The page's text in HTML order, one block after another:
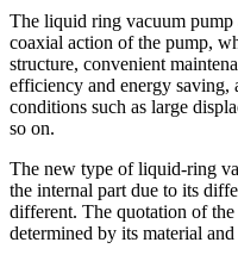
The liquid ring vacuum pump
coaxial action of the pump,
structure, convenient
efficiency and energy saving,
conditions such as large
so on.
The new type of liquid-ring
the internal part due to its
different. The quotation of
determined by its material